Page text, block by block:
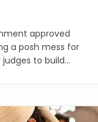
approved
a posh mess for
to build…